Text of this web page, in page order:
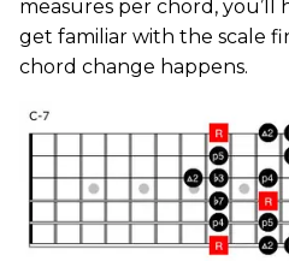
measures per chord,
get familiar with the scale
chord change happens.